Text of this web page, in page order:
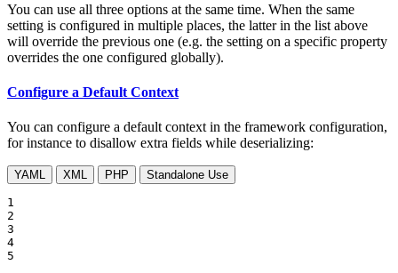
You can use all three options at the same time. When the same
setting is configured in multiple places, the latter in the list above
will override the previous one (e.g. the setting on a specific property
overrides the one configured globally).
Configure a Default Context
You can configure a default context in the framework configuration,
for instance to disallow extra fields while deserializing:
YAML XML PHP Standalone Use
1
2
3
4
5